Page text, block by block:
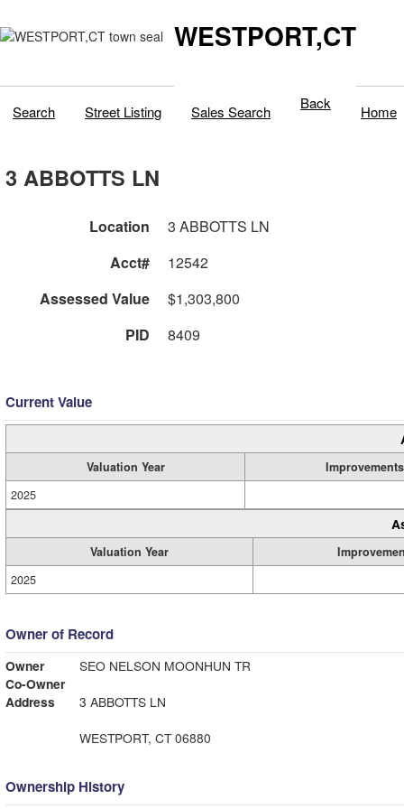
WESTPORT,CT
Search Street Listing Sales Search Back Home
3 ABBOTTS LN
Location
3 ABBOTTS LN
Acct#
12542
Assessed Value
$1,303,800
PID
8409
Current Value
Valuation Year
Improvements
2025
Valuation Year
2025
Owner of Record
Owner
SEO NELSON MOONHUN TR
Co-Owner
Address
3 ABBOTTS LN
WESTPORT, CT 06880
Ownership History